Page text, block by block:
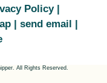
Policy
send email
All Rights Reserved.